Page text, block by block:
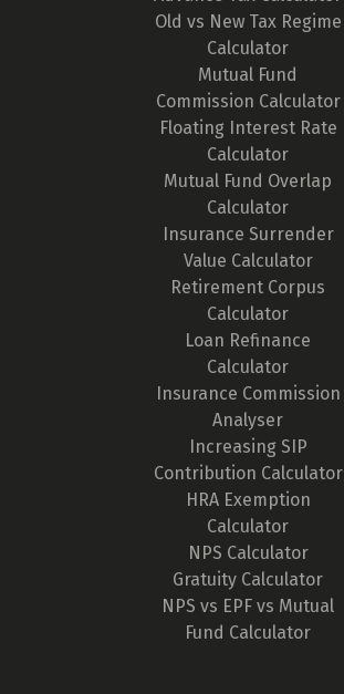
Old vs New Tax Regime
Calculator
Mutual Fund
Commission Calculator
Floating Interest Rate
Calculator
Mutual Fund Overlap
Calculator
Insurance Surrender
Value Calculator
Retirement Corpus
Calculator
Loan Refinance
Calculator
Insurance Commission
Analyser
Increasing SIP
Contribution Calculator
HRA Exemption
Calculator
NPS Calculator
Gratuity Calculator
NPS vs EPF vs Mutual
Fund Calculator